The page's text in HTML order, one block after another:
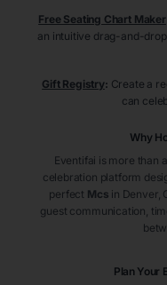
Free Seating Chart Maker
an intuitive drag-and-
Gift Registry: Create a
can
Why
Eventifai is more than
celebration platform
perfect Mcs in Denver
guest communication,
Plan Your